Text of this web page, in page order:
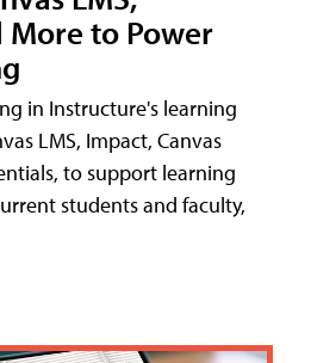
to Power
in Instructure's learning
LMS, Impact, Canvas
to support learning
students and faculty,